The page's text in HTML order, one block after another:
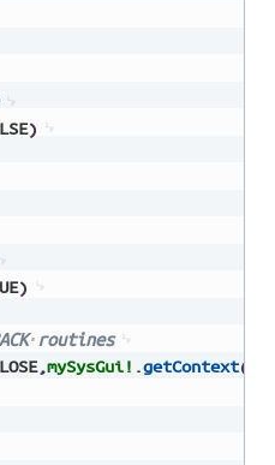
)
)
routines
,mySysGui! .getContext(